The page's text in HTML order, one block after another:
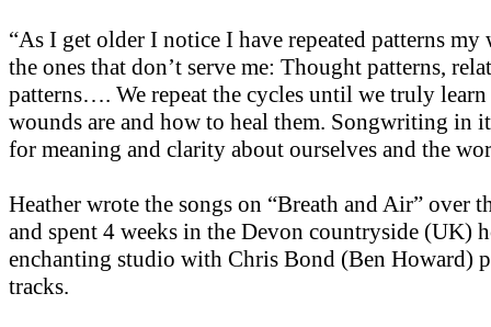
“As I get older I notice I have repeated patterns
the ones that don’t serve me: Thought patterns,
patterns…. We repeat the cycles until we truly
wounds are and how to heal them. Songwriting in
for meaning and clarity about ourselves and the
Heather wrote the songs on “Breath and Air” over
and spent 4 weeks in the Devon countryside (UK)
enchanting studio with Chris Bond (Ben Howard)
tracks.